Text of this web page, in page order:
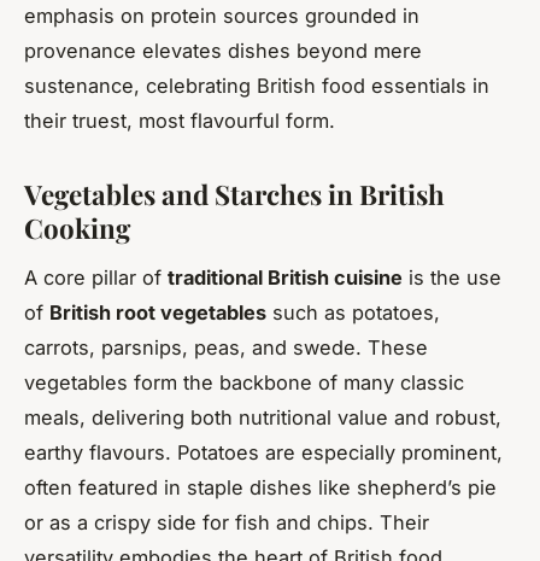
emphasis on protein sources grounded in
provenance elevates dishes beyond mere
sustenance, celebrating British food essentials in
their truest, most flavourful form.
Vegetables and Starches in British
Cooking
A core pillar of traditional British cuisine is the use
of British root vegetables such as potatoes,
carrots, parsnips, peas, and swede. These
vegetables form the backbone of many classic
meals, delivering both nutritional value and robust,
earthy flavours. Potatoes are especially prominent,
often featured in staple dishes like shepherd’s pie
or as a crispy side for fish and chips. Their